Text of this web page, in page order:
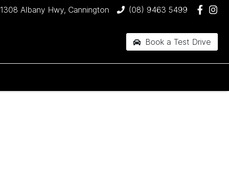
1308 Albany Hwy, Cannington (08) 9463 5499
Book a Test Drive